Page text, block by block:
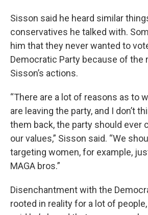
Sisson said he heard similar
conservatives he talked with.
him that they never wanted to
Democratic Party because of the
Sisson’s actions.
“There are a lot of reasons as to
are leaving the party, and I don’t
them back, the party should ever
our values,” Sisson said. “We
targeting women, for example,
MAGA bros.”
Disenchantment with the
rooted in reality for a lot of